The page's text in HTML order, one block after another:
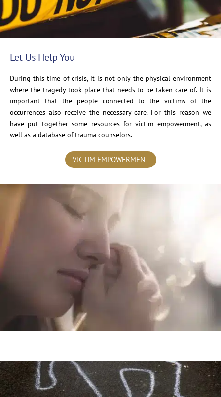
Let Us Help You
During this time of crisis, it is not only the physical environment
where the tragedy took place that needs to be taken care of. It is
important that the people connected to the victims of the
occurrences also receive the necessary care. For this reason we
have put together some resources for victim empowerment, as
well as a database of trauma counselors.
VICTIM EMPOWERMENT